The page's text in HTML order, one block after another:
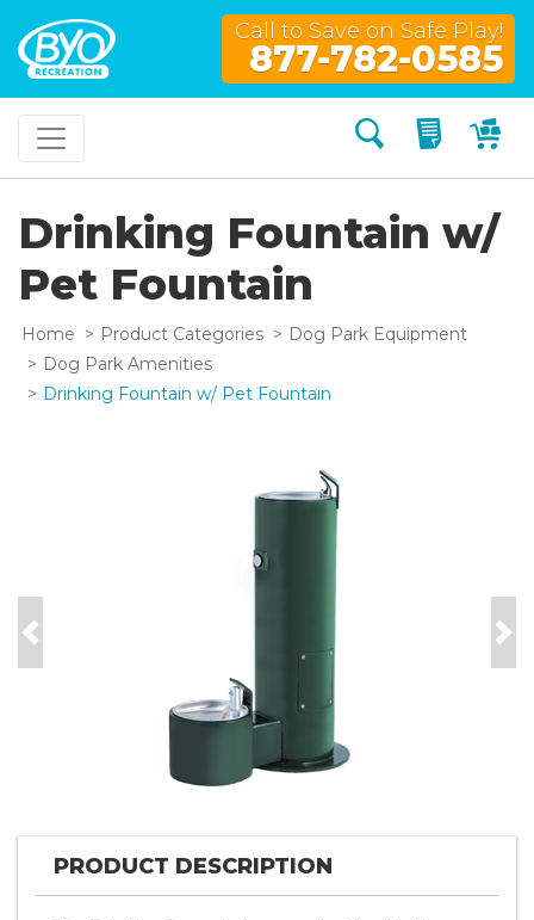
Call to Save on Safe Play!
877-782-0585
Search My
Drinking Fountain w/
Pet Fountain
Home Product Categories
Dog Park Equipment
Dog Park Amenities
Drinking Fountain w/ Pet Fountain
Previous
PRODUCT DESCRIPTION